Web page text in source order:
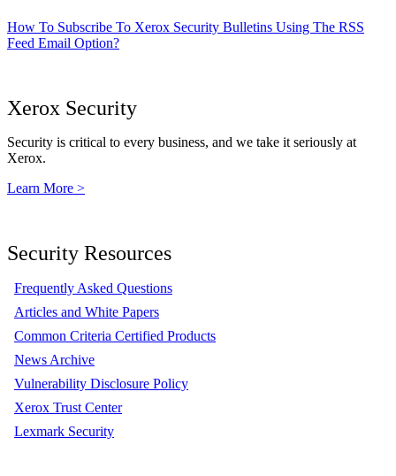
How To Subscribe To Xerox Security Bulletins Using The RSS
Feed Email Option?
Xerox Security
Security is critical to every business, and we take it seriously at
Xerox.
Learn More >
Security Resources
Frequently Asked Questions
Articles and White Papers
Common Criteria Certified Products
News Archive
Vulnerability Disclosure Policy
Xerox Trust Center
Lexmark Security